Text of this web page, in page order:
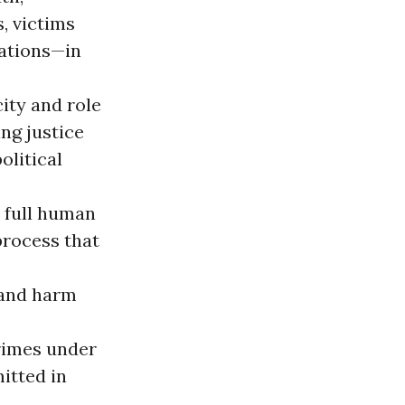
victims
and role
justice
human
that
harm
under
in